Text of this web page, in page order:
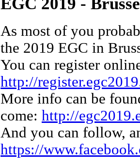
As most of you
the 2019 EGC in
You can register
http://
More info can be
come: http://
And you can follow,
https://